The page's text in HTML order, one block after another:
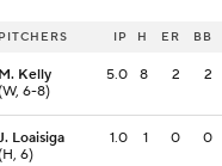
PITCHERS IP H ER BB
M. Kelly
(W, 6-8)
5.0 8 2 2
Loaisiga
(H, 6)
1.0 1 0 0